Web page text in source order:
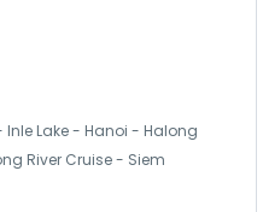
Lake - Hanoi - Halong
River Cruise - Siem